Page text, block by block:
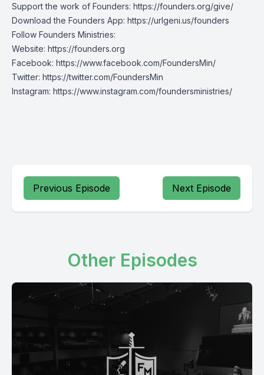
Support the work of Founders: https://founders.org/give/
Download the Founders App: https://urlgeni.us/founders
Follow Founders Ministries:
Website: https://founders.org
Facebook: https://www.facebook.com/FoundersMin/
Twitter: https://twitter.com/FoundersMin
Instagram: https://www.instagram.com/foundersministries/
Previous Episode Next Episode
Other Episodes